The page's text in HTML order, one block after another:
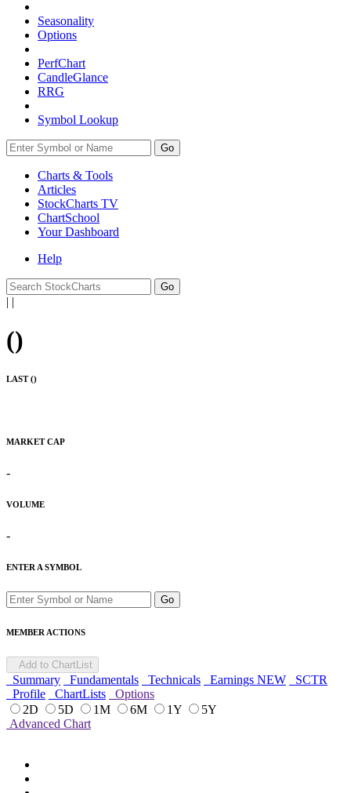
Seasonality
Options
PerfChart
CandleGlance
RRG
Symbol Lookup
Go
Charts & Tools
Articles
StockCharts TV
ChartSchool
YourDashboard
Help
| |
()
LAST ()
MARKET CAP
-
VOLUME
-
ENTER A SYMBOL
Go
MEMBER ACTIONS
Add to ChartList
Summary Fundamentals Technicals Earnings NEW
SCTR
Profile
ChartLists
Options
2D
5D 1M 6M 1Y
5Y
Advanced Chart